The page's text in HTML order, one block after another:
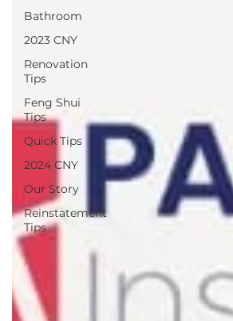
Bathroom
2023 CNY
Renovation
Tips
Feng Shui
Tips
Quick Tips
2024 CNY
Our Story
Reinstatement
Tips